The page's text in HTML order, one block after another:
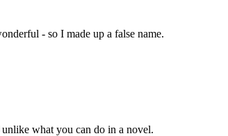
- so I made up a false name.
what you can do in a novel.